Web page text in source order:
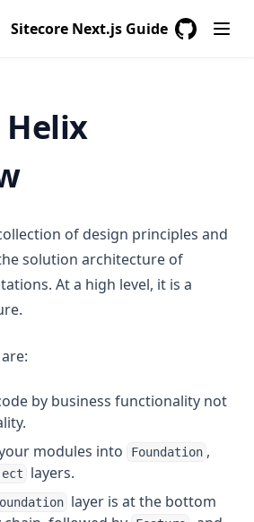
Sitecore Next.js Guide
Helix
of design principles and
solution architecture of
At a high level, it is a
by business functionality not
modules into Foundation ,
layers.
layer is at the bottom